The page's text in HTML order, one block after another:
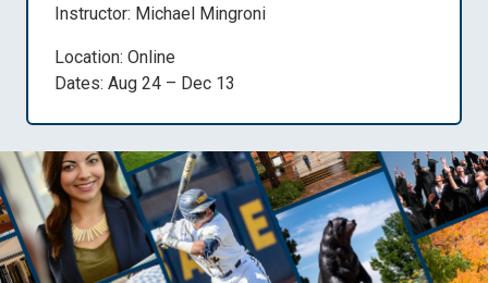
Instructor: Michael Mingroni
Location: Online
Dates: Aug 24 – Dec 13